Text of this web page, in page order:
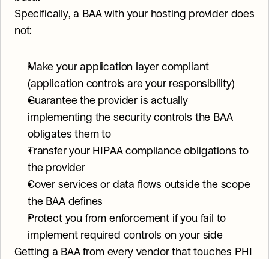
Specifically, a BAA with your hosting provider does
not:
Make your application layer compliant
(application controls are your responsibility)
Guarantee the provider is actually
implementing the security controls the BAA
obligates them to
Transfer your HIPAA compliance obligations to
the provider
Cover services or data flows outside the scope
the BAA defines
Protect you from enforcement if you fail to
implement required controls on your side
Getting a BAA from every vendor that touches PHI